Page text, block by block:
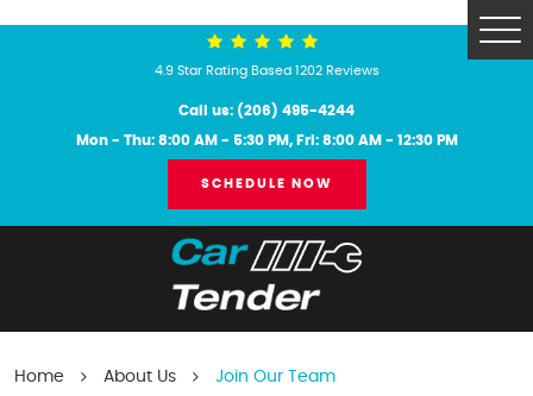
4.9 Star Rating Based 1202 Reviews
Call us: (206) 495-4244
Mon - Thu: 8:00 AM - 5:30 PM, Fri: 8:00 AM - 12:30 PM
SCHEDULE NOW
Home About Us Join Our Team